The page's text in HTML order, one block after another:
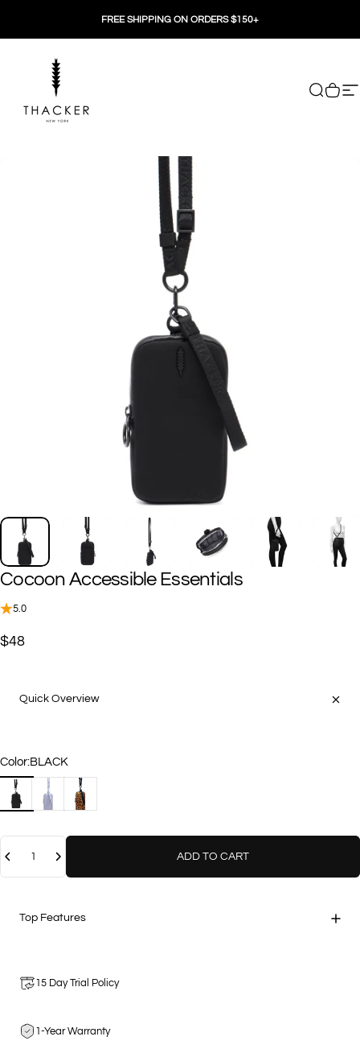
FREE SHIPPING ON ORDERS $150+
Search
Cart
Cocoon Accessible Essentials
5.0
$48
Quick Overview
Color
Color:BLACK
BLACK LAVENDERLEOPARD
ADD TO CART
Top Features
15 Day Trial Policy
1-Year Warranty